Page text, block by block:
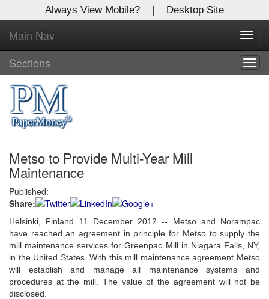
Always View Mobile? | Desktop Site
Main Nav
Sections
Metso to Provide Multi-Year Mill
Maintenance
Published:
Share:
Helsinki, Finland 11 December 2012 -- Metso and Norampac
have reached an agreement in principle for Metso to supply the
mill maintenance services for Greenpac Mill in Niagara Falls, NY,
in the United States. With this mill maintenance agreement Metso
will establish and manage all maintenance systems and
procedures at the mill. The value of the agreement will not be
disclosed.
X
Log In to
Global Paper Money
Welcome to the site. Please login.
Username/Email:
Password:
Login
Not a Member?
Forgot your username or password? Click Here